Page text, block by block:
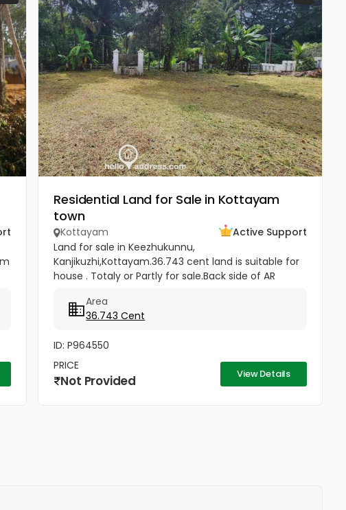
Residential Land for Sale in Kottayam
town
Kottayam
Active Support
Land for sale in Keezhukunnu,
Kanjikuzhi,Kottayam.36.743 cent land is suitable for
house . Totaly or Partly for sale.Back side of AR
Per Cent (Negotiable)
Area
36.743 Cent
ID: P964550
PRICE
Not Provided View Details